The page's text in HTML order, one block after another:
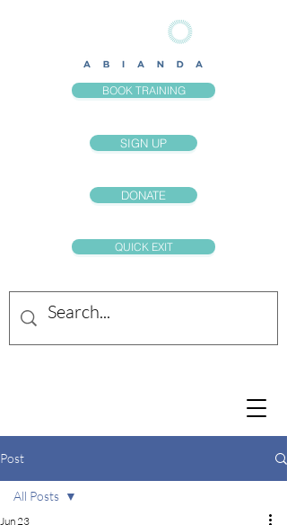
SIGN UP
QUICK EXIT
BOOK TRAINING
DONATE
Post
All Posts
Jun 23